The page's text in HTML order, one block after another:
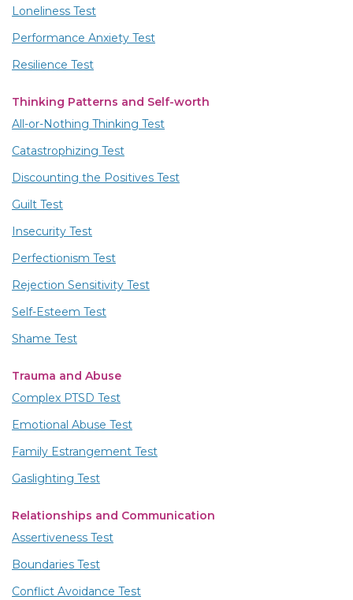
Loneliness Test
Performance Anxiety Test
Resilience Test
Thinking Patterns and Self-worth
All-or-Nothing Thinking Test
Catastrophizing Test
Discounting the Positives Test
Guilt Test
Insecurity Test
Perfectionism Test
Rejection Sensitivity Test
Self-Esteem Test
Shame Test
Trauma and Abuse
Complex PTSD Test
Emotional Abuse Test
Family Estrangement Test
Gaslighting Test
Relationships and Communication
Assertiveness Test
Boundaries Test
Conflict Avoidance Test